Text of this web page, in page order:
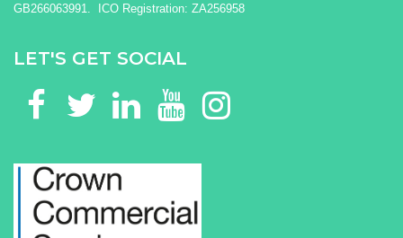
GB266063991. ICO Registration: ZA256958
LET'S GET SOCIAL